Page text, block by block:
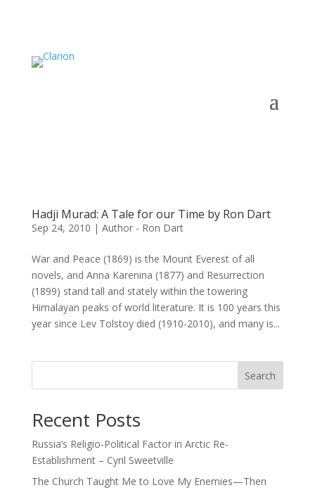
Hadji Murad: A Tale for our Time by Ron Dart
Sep 24, 2010 | Author - Ron Dart
War and Peace (1869) is the Mount Everest of all
novels, and Anna Karenina (1877) and Resurrection
(1899) stand tall and stately within the towering
Himalayan peaks of world literature. It is 100 years this
year since Lev Tolstoy died (1910-2010), and many is...
Search
Recent Posts
Russia’s Religio-Political Factor in Arctic Re-
Establishment – Cyril Sweetville
The Church Taught Me to Love My Enemies—Then